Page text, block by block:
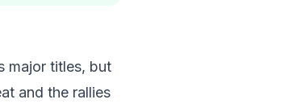
major titles, but
and the rallies